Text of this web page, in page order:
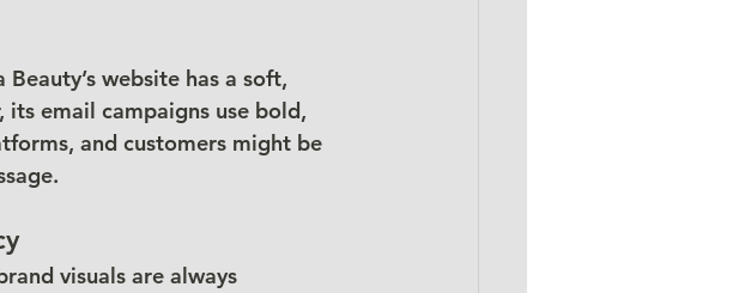
website has a soft,
its email campaigns use bold,
and customers might be
visuals are always